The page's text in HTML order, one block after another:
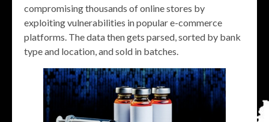
compromising thousands of online stores by
exploiting vulnerabilities in popular e-commerce
platforms. The data then gets parsed, sorted by bank
type and location, and sold in batches.